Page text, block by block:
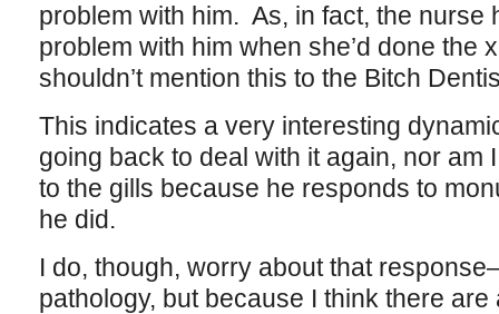
problem with him. As, in fact, the nurse
problem with him when she’d done the
shouldn’t mention this to the Bitch
This indicates a very interesting
going back to deal with it again, nor am
to the gills because he responds to
he did.
I do, though, worry about that
pathology, but because I think there